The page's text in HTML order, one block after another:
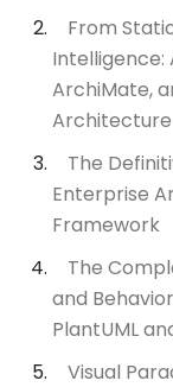
From
Intelligence:
ArchiMate,
Architecture
The
Enterprise
Framework
The
and
PlantUML
Visual